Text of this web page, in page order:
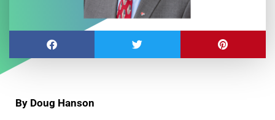
By Doug Hanson